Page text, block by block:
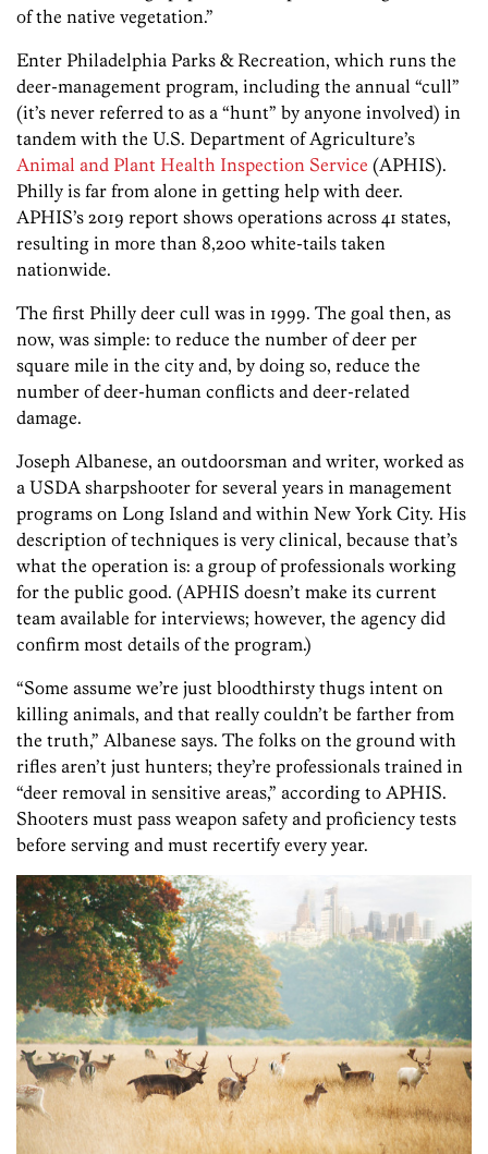
of the native vegetation.”
Enter Philadelphia Parks & Recreation, which runs the
deer-management program, including the annual “cull”
(it’s never referred to as a “hunt” by anyone involved) in
tandem with the U.S. Department of Agriculture’s
Animal and Plant Health Inspection Service (APHIS).
Philly is far from alone in getting help with deer.
APHIS’s 2019 report shows operations across 41 states,
resulting in more than 8,200 white-tails taken
nationwide.
The first Philly deer cull was in 1999. The goal then, as
now, was simple: to reduce the number of deer per
square mile in the city and, by doing so, reduce the
number of deer-human conflicts and deer-related
damage.
Joseph Albanese, an outdoorsman and writer, worked as
a USDA sharpshooter for several years in management
programs on Long Island and within New York City. His
description of techniques is very clinical, because that’s
what the operation is: a group of professionals working
for the public good. (APHIS doesn’t make its current
team available for interviews; however, the agency did
confirm most details of the program.)
“Some assume we’re just bloodthirsty thugs intent on
killing animals, and that really couldn’t be farther from
the truth,” Albanese says. The folks on the ground with
rifles aren’t just hunters; they’re professionals trained in
“deer removal in sensitive areas,” according to APHIS.
Shooters must pass weapon safety and proficiency tests
before serving and must recertify every year.